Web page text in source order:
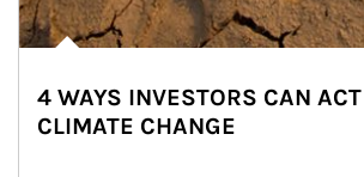
4 WAYS INVESTORS CAN
CLIMATE CHANGE